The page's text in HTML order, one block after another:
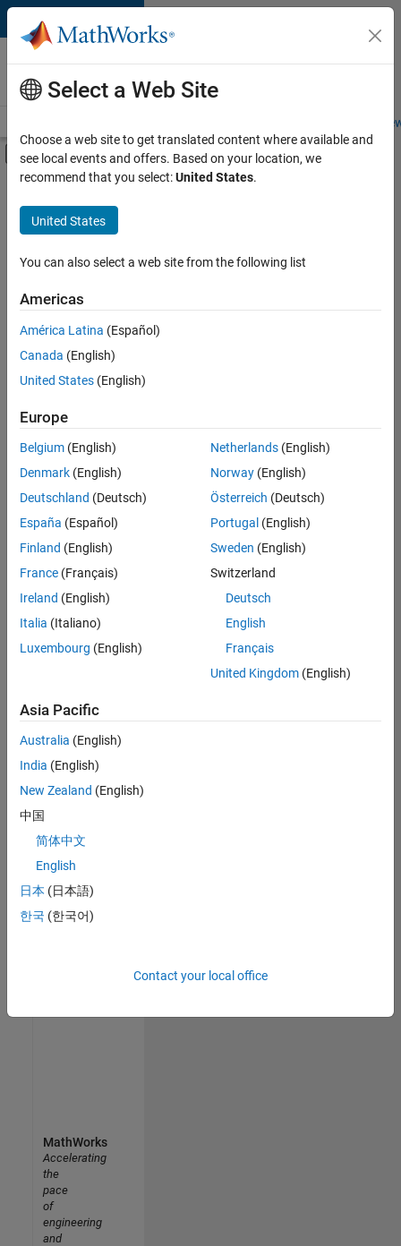
Skip to content
Careers at
MathWorks
Students and
Off-Canvas Navigation Menu Toggle
Main Content
FILTERED BY
Marketing Services
Selected
Specialist
IN-
Marketing
Services |
Experienced
1
1
Our
Talent
Network
Receive
opportunities,
stories,
and
company
updates.
Select a Web Site
Choose a web site to get translated content where available and
see local events and offers. Based on your location, we
recommend that you select:United States.
United States
You can also select a web site from the following list
Americas
América Latina (Español)
Canada (English)
United States (English)
Europe
Belgium (English)
Denmark (English)
Deutschland (Deutsch)
España (Español)
Finland (English)
France (Français)
Ireland (English)
Italia (Italiano)
Luxembourg (English)
Netherlands(English)
Norway(English)
Österreich (Deutsch)
Portugal (English)
Sweden (English)
Switzerland
Deutsch
English
Français
United Kingdom(English)
Asia Pacific
Australia (English)
India (English)
New Zealand (English)
中国
简体中文
English
日本 (日本語)
한국 (한국어)
Contact your local office
MathWorks
Accelerating
the
pace
of
engineering
and